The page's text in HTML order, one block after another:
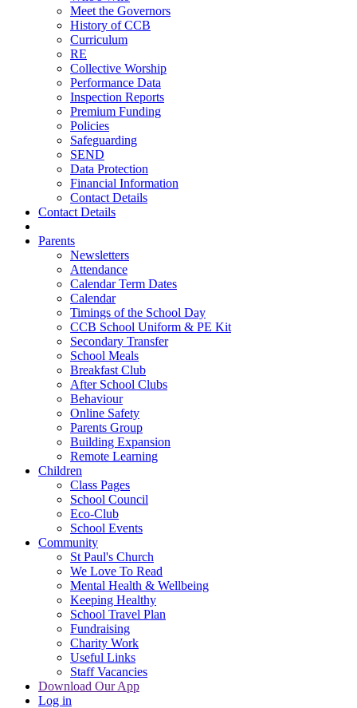
Meet the Governors
History of CCB
Curriculum
RE
Collective Worship
Performance Data
Inspection Reports
Premium Funding
Policies
Safeguarding
SEND
Data Protection
Financial Information
Contact Details
Contact Details
Parents
Newsletters
Attendance
Calendar Term Dates
Calendar
Timings of the School Day
CCB School Uniform & PE Kit
Secondary Transfer
School Meals
Breakfast Club
After School Clubs
Behaviour
Online Safety
Parents Group
Building Expansion
Remote Learning
Children
Class Pages
School Council
Eco-Club
School Events
Community
St Paul's Church
We Love To Read
Mental Health & Wellbeing
Keeping Healthy
School Travel Plan
Fundraising
Charity Work
Useful Links
Staff Vacancies
Download Our App
Log in